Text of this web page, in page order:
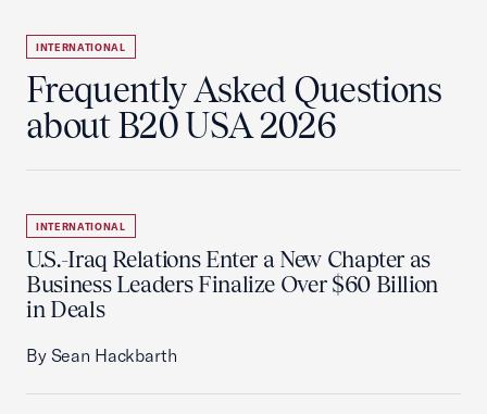
INTERNATIONAL
Frequently Asked Questions
about B20 USA 2026
INTERNATIONAL
U.S.-Iraq Relations Enter a New Chapter as
Business Leaders Finalize Over $60 Billion
in Deals
By Sean Hackbarth